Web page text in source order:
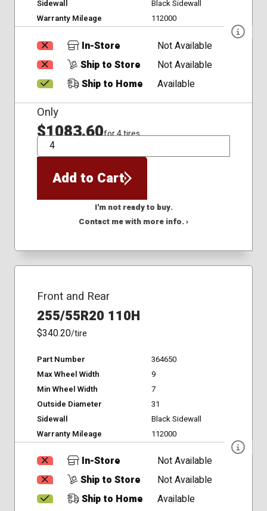
Sidewall
Black Sidewall
Warranty Mileage
112000
In-Store
Not Available
Ship to Store
Not Available
Ship to Home
Available
Only
$1083.60for 4 tires
QTY
Add to Cart
I'm not ready to buy.
Contact me with more info. ›
Front and Rear
255/55R20 110H
$340.20/tire
Part Number
364650
Max Wheel Width
9
Min Wheel Width
7
Outside Diameter
31
Sidewall
Black Sidewall
Warranty Mileage
112000
In-Store
Not Available
Ship to Store
Not Available
Ship to Home
Available